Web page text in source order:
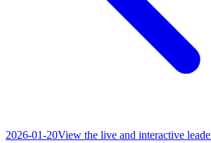
2026-01-20View the live and interactive